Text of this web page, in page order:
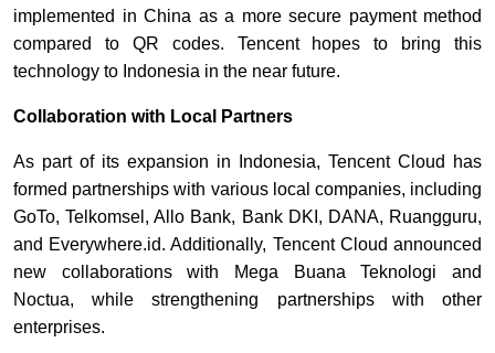
implemented in China as a more secure payment method
compared to QR codes. Tencent hopes to bring this
technology to Indonesia in the near future.
Collaboration with Local Partners
As part of its expansion in Indonesia, Tencent Cloud has
formed partnerships with various local companies, including
GoTo, Telkomsel, Allo Bank, Bank DKI, DANA, Ruangguru,
and Everywhere.id. Additionally, Tencent Cloud announced
new collaborations with Mega Buana Teknologi and
Noctua, while strengthening partnerships with other
enterprises.